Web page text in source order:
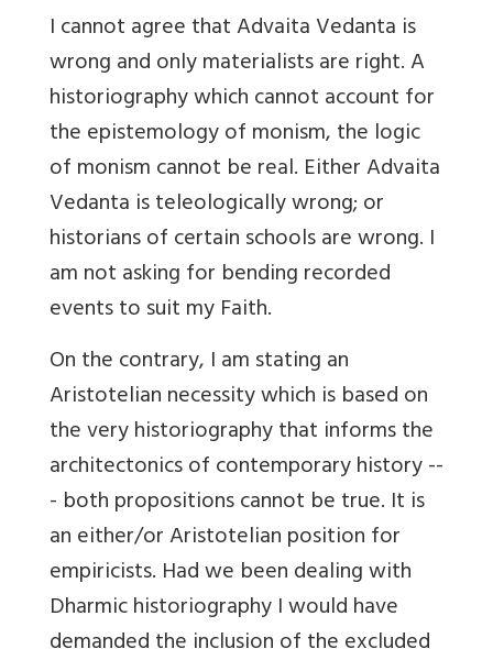
I cannot agree that Advaita Vedanta is
wrong and only materialists are right. A
historiography which cannot account for
the epistemology of monism, the logic
of monism cannot be real. Either Advaita
Vedanta is teleologically wrong; or
historians of certain schools are wrong. I
am not asking for bending recorded
events to suit my Faith.
On the contrary, I am stating an
Aristotelian necessity which is based on
the very historiography that informs the
architectonics of contemporary history --
- both propositions cannot be true. It is
an either/or Aristotelian position for
empiricists. Had we been dealing with
Dharmic historiography I would have